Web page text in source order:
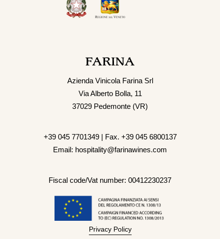
Azienda Vinicola Farina Srl
Via Alberto Bolla, 11
37029 Pedemonte (VR)
+39 045 7701349 | Fax. +39 045 6800137
Email: hospitality@farinawines.com
Fiscal code/Vat number: 00412230237
Privacy Policy